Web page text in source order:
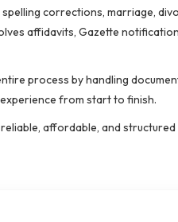
corrections, marriage,
affidavits, Gazette
process by handling
from start to finish.
affordable, and